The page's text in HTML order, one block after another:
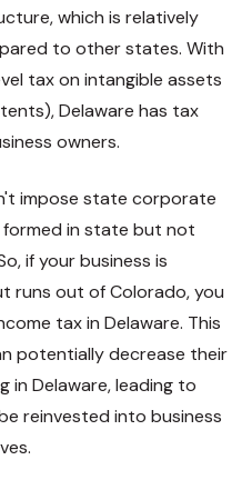
which is relatively
to other states. With
tax on intangible assets
Delaware has tax
owners.
impose state corporate
in state but not
if your business is
runs out of Colorado, you
tax in Delaware. This
potentially decrease their
in Delaware, leading to
reinvested into business